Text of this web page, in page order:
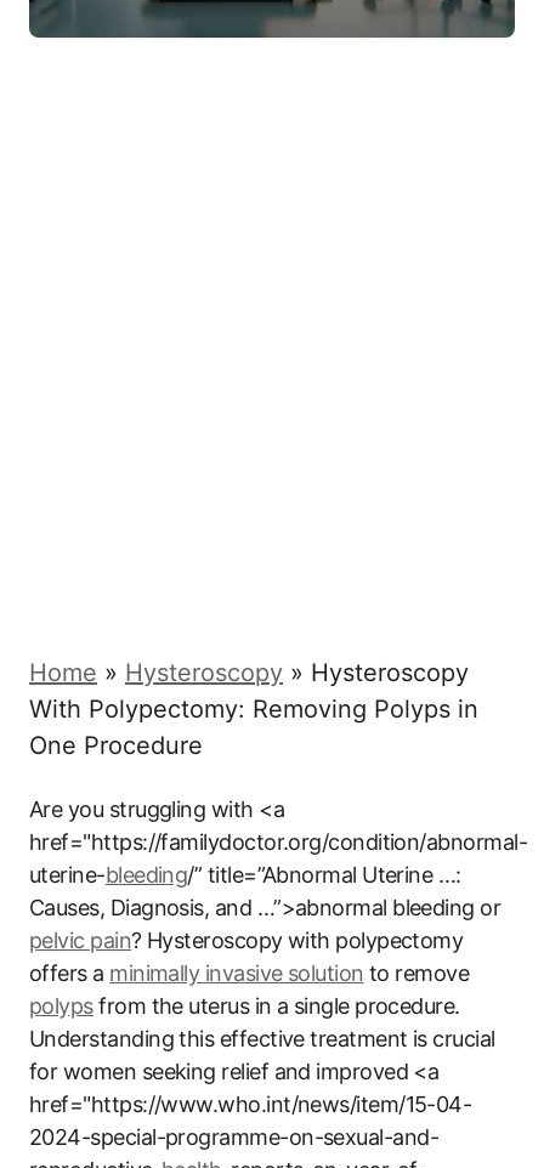
Home » Hysteroscopy » Hysteroscopy
With Polypectomy: Removing Polyps in
One Procedure
Are you struggling with <a
href="https://familydoctor.org/condition/abnormal-
uterine-bleeding/” title=”Abnormal Uterine …:
Causes, Diagnosis, and …”>abnormal bleeding or
pelvic pain? Hysteroscopy with polypectomy
offers a minimally invasive solution to remove
polypsfrom the uterus in a single procedure.
Understanding this effective treatment is crucial
for women seeking relief and improved <a
href="https://www.who.int/news/item/15-04-
2024-special-programme-on-sexual-and-